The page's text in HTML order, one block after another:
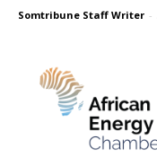
Somtribune Staff Writer -